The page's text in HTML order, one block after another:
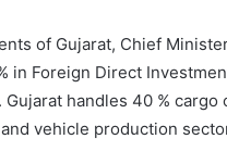
of Gujarat, Chief
in Foreign Direct
handles 40 %
vehicle production